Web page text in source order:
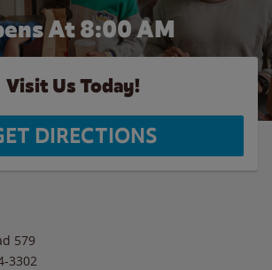
At 8:00 AM
Visit Us Today!
DIRECTIONS
579
3302